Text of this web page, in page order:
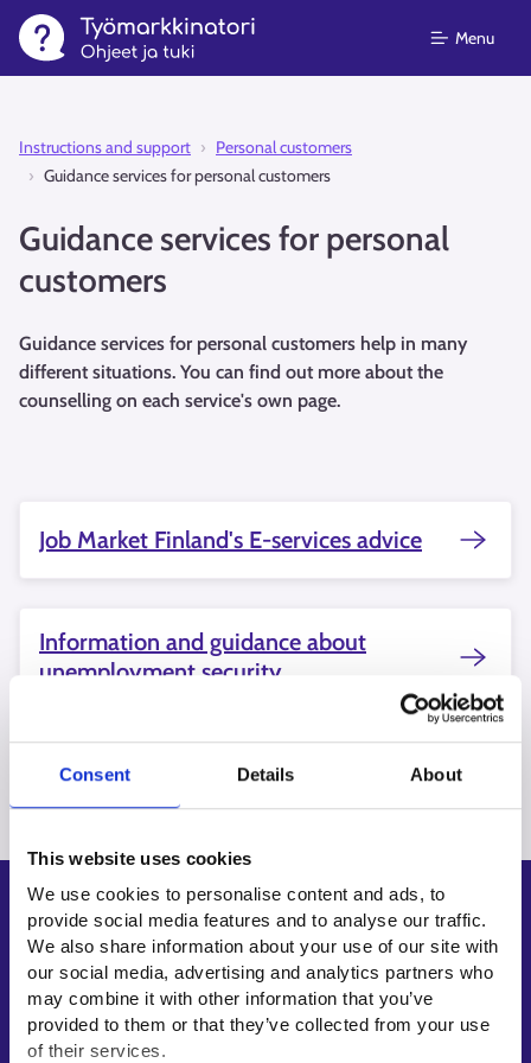
Consent Details About
This website uses cookies
We use cookies to personalise content and ads, to
provide social media features and to analyse our traffic.
We also share information about your use of our site with
our social media, advertising and analytics partners who
may combine it with other information that you’ve
provided to them or that they’ve collected from your use
of their services.
Menu
Instructions and support⁠
Personal customers
Guidance services for personal customers
Guidance services for personal
customers
Guidance services for personal customers help in many
different situations. You can find out more about the
counselling on each service's own page.
Job Market Finland's E-services advice
Information and guidance about
unemployment security
Shortcuts
E-services
My job path
Job applicant profile
Vacancies